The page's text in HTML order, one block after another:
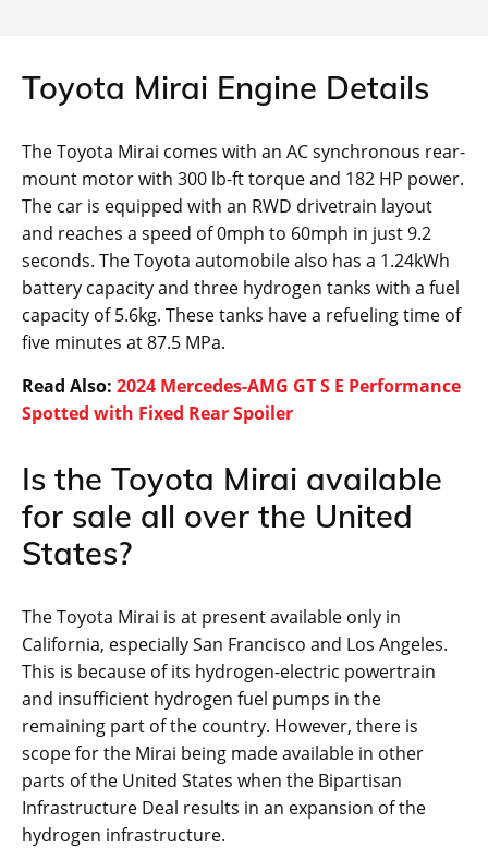
Toyota Mirai Engine Details
The Toyota Mirai comes with an AC synchronous rear-
mount motor with 300 lb-ft torque and 182 HP power.
The car is equipped with an RWD drivetrain layout
and reaches a speed of 0mph to 60mph in just 9.2
seconds. The Toyota automobile also has a 1.24kWh
battery capacity and three hydrogen tanks with a fuel
capacity of 5.6kg. These tanks have a refueling time of
five minutes at 87.5 MPa.
Read Also: 2024 Mercedes-AMG GT S E Performance
Spotted with Fixed Rear Spoiler
Is the Toyota Mirai available
for sale all over the United
States?
The Toyota Mirai is at present available only in
California, especially San Francisco and Los Angeles.
This is because of its hydrogen-electric powertrain
and insufficient hydrogen fuel pumps in the
remaining part of the country. However, there is
scope for the Mirai being made available in other
parts of the United States when the Bipartisan
Infrastructure Deal results in an expansion of the
hydrogen infrastructure.